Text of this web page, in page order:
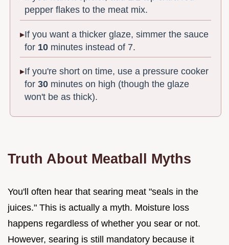
pepper flakes to the meat mix.
If you want a thicker glaze, simmer the sauce
for 10 minutes instead of 7.
If you're short on time, use a pressure cooker
for30 minutes on high (though the glaze
won't be as thick).
Truth About Meatball Myths
You'll often hear that searing meat "seals in the
juices." This is actually a myth. Moisture loss
happens regardless of whether you sear or not.
However, searing is still mandatory because it